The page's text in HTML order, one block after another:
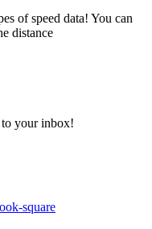
of speed data! You can
distance
to your inbox!
square